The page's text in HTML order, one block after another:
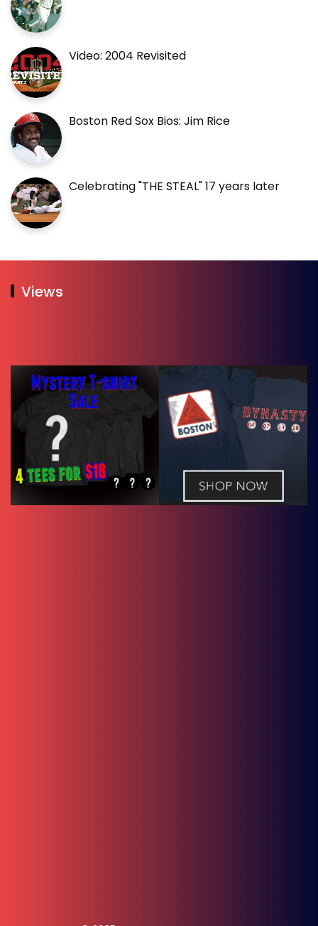
Video: 2004 Revisited
Boston Red Sox Bios: Jim Rice
Celebrating "THE STEAL" 17 years later
Views